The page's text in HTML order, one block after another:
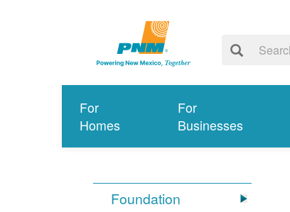
For
Homes
For
Businesses
Foundation